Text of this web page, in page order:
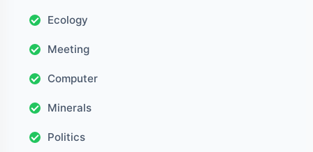
Ecology
Meeting
Computer
Minerals
Politics